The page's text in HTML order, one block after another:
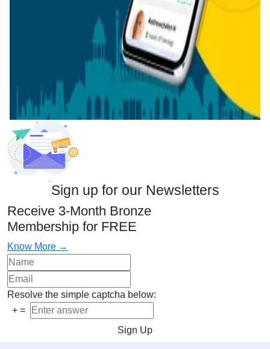
Sign up for our Newsletters
Receive 3-Month Bronze
Membership for FREE
Know More →
Resolve the simple captcha below:
+ =
Sign Up